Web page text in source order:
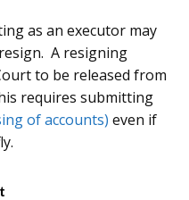
as an executor may
A resigning
to be released from
requires submitting
of accounts) even if